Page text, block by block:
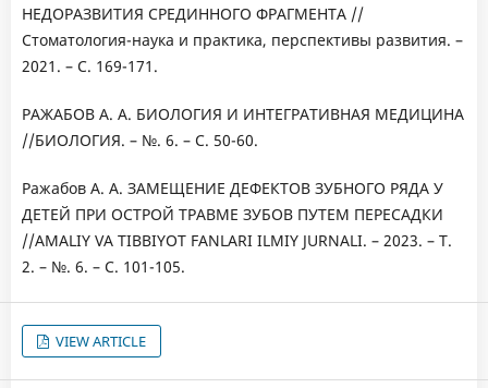
НЕДОРАЗВИТИЯ СРЕДИННОГО ФРАГМЕНТА //
Стоматология-наука и практика, перспективы развития. –
2021. – С. 169-171.
РАЖАБОВ А. А. БИОЛОГИЯ И ИНТЕГРАТИВНАЯ МЕДИЦИНА
//БИОЛОГИЯ. – №. 6. – С. 50-60.
Ражабов А. А. ЗАМЕЩЕНИЕ ДЕФЕКТОВ ЗУБНОГО РЯДА У
ДЕТЕЙ ПРИ ОСТРОЙ ТРАВМЕ ЗУБОВ ПУТЕМ ПЕРЕСАДКИ
//AMALIY VA TIBBIYOT FANLARI ILMIY JURNALI. – 2023. – Т.
2. – №. 6. – С. 101-105.
VIEW ARTICLE